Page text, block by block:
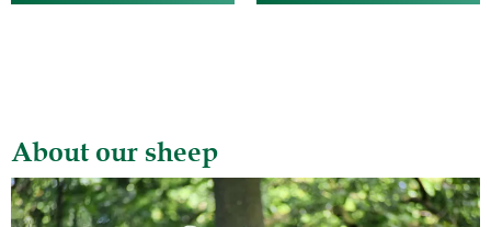
About our sheep